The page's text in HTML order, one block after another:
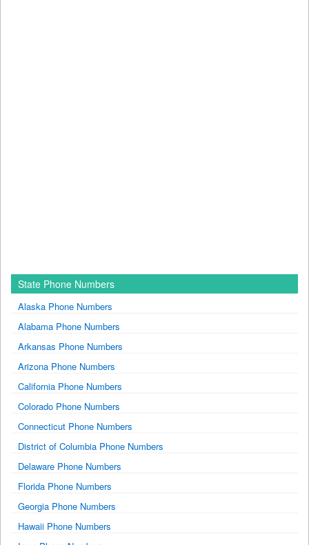
State Phone Numbers
Alaska Phone Numbers
Alabama Phone Numbers
Arkansas Phone Numbers
Arizona Phone Numbers
California Phone Numbers
Colorado Phone Numbers
Connecticut Phone Numbers
District of Columbia Phone Numbers
Delaware Phone Numbers
Florida Phone Numbers
Georgia Phone Numbers
Hawaii Phone Numbers